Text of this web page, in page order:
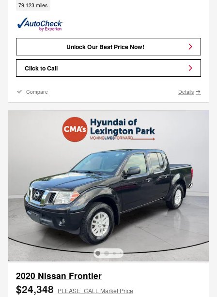
79,123 miles
Unlock Our Best Price Now!
Click to Call
Compare Details
2020 Nissan Frontier
$24,348 PLEASE_CALL Market Price